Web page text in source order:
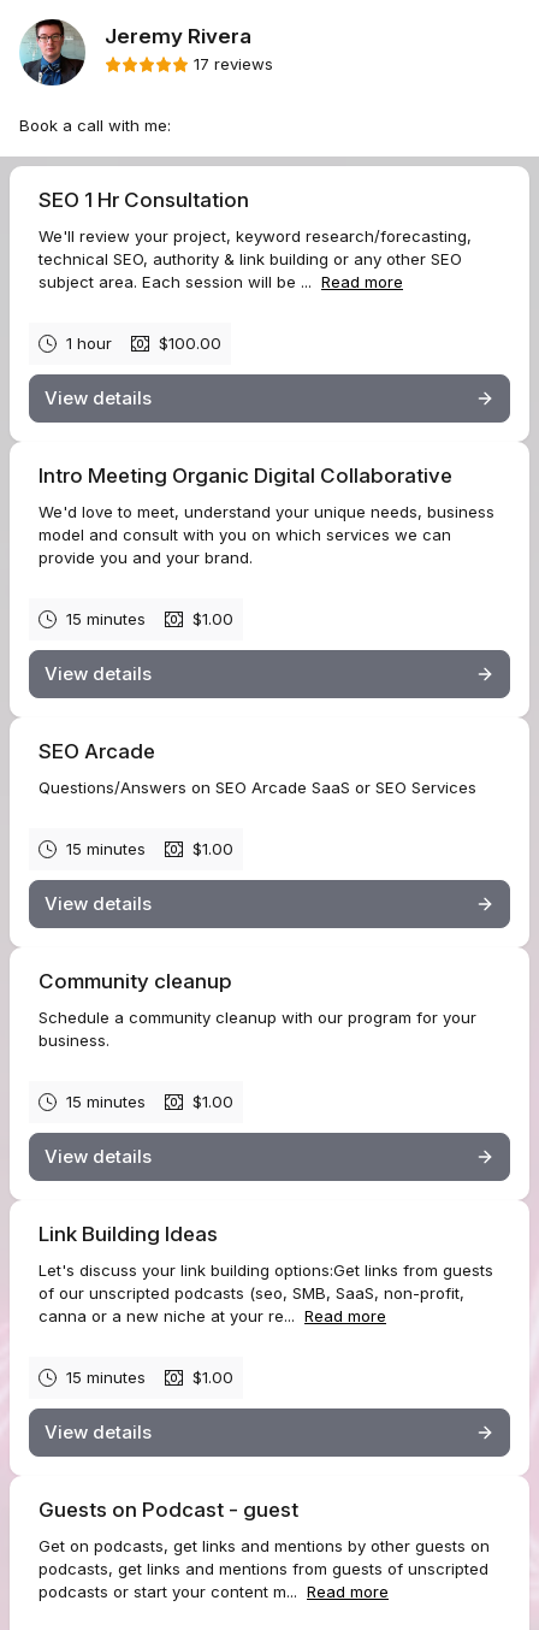
Jeremy Rivera
17 reviews
Book a call with me:
SEO 1 Hr Consultation
We'll review your project, keyword research/forecasting,
technical SEO, authority & link building or any other SEO
subject area. Each session will be ... Read more
1 hour $100.00
View details
Intro Meeting Organic Digital Collaborative
We'd love to meet, understand your unique needs, business
model and consult with you on which services we can
provide you and your brand.
15 minutes $1.00
View details
SEO Arcade
Questions/Answers on SEO Arcade SaaS or SEO Services
15 minutes $1.00
View details
Community cleanup
Schedule a community cleanup with our program for your
business.
15 minutes $1.00
View details
Link Building Ideas
Let's discuss your link building options:Get links from guests
of our unscripted podcasts (seo, SMB, SaaS, non-profit,
canna or a new niche at your re... Read more
15 minutes $1.00
View details
Guests on Podcast - guest
Get on podcasts, get links and mentions by other guests on
podcasts, get links and mentions from guests of unscripted
podcasts or start your content m... Read more